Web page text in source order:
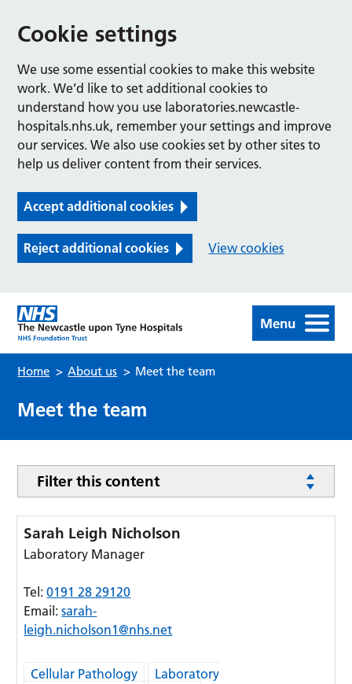
Cookie settings
We use some essential cookies to make this website
work. We’d like to set additional cookies to
understand how you use laboratories.newcastle-
hospitals.nhs.uk, remember your settings and improve
our services. We also use cookies set by other sites to
help us deliver content from their services.
Accept additional cookies
Reject additional cookies View cookies
Menu
Home > About us > Meet the team
Meet the team
Filter this content
Sarah Leigh Nicholson
Laboratory Manager
Tel:0191 28 29120
Email:sarah-
leigh.nicholson1@nhs.net
Cellular Pathology
Laboratory